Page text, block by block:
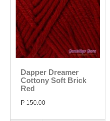
Dapper Dreamer
Cottony Soft Brick
Red
P 150.00